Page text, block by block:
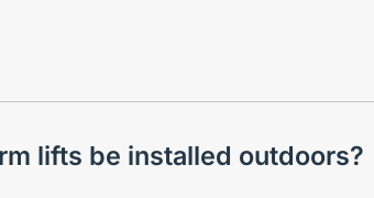
lifts be installed outdoors?